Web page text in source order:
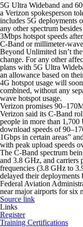
5G Ultra Wideband and
a Verizon spokesperson
includes 5G deployments
any other spectrum
3Mbps hotspot speeds
C-Band or millimeter-
Beyond Unlimited isn’t
change. For any other
plans with 5G Ultra
an allowance based on
4G hotspot usage will
combined, without any
wave hotspot usage.
Verizon promises
Verizon said its C-Band
people in more than
download speeds of
1Gbps in certain areas”
with peak upload speeds
The C-Band spectrum
and 3.8 GHz, and carriers
frequencies (3.8 GHz to
delayed their
Federal Aviation
near major airports for six
Source link
Links
Register
Training Certifications